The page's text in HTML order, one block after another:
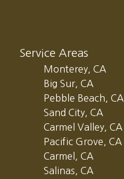
Service Areas
Monterey, CA
Big Sur, CA
Pebble Beach, CA
Sand City, CA
Carmel Valley, CA
Pacific Grove, CA
Carmel, CA
Salinas, CA